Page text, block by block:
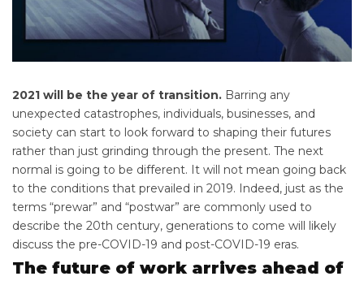
2021 will be the year of transition. Barring any
unexpected catastrophes, individuals, businesses, and
society can start to look forward to shaping their futures
rather than just grinding through the present. The next
normal is going to be different. It will not mean going back
to the conditions that prevailed in 2019. Indeed, just as the
terms “prewar” and “postwar” are commonly used to
describe the 20th century, generations to come will likely
discuss the pre-COVID-19 and post-COVID-19 eras.
The future of work arrives ahead of